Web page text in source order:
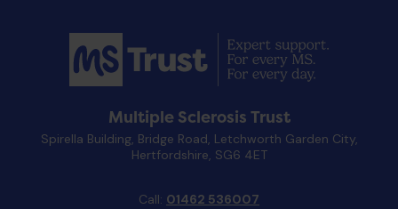
Multiple Sclerosis Trust
Spirella Building, Bridge Road, Letchworth Garden City,
Hertfordshire, SG6 4ET
Call: 01462 536007